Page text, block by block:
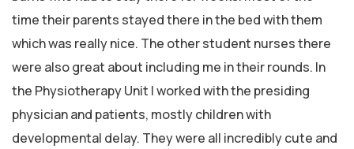
time their parents stayed there in the bed with them
which was really nice. The other student nurses there
were also great about including me in their rounds. In
the Physiotherapy Unit I worked with the presiding
physician and patients, mostly children with
developmental delay. They were all incredibly cute and